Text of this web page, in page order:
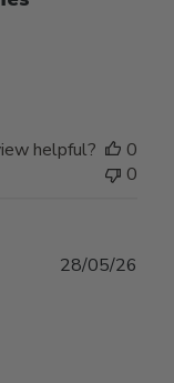
helpful?
0
0
28/05/26